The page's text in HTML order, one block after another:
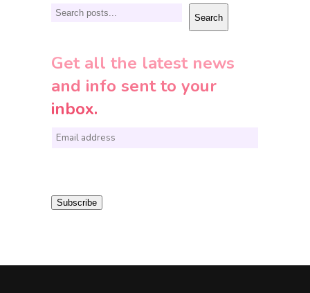
Search Search
Get all the latest news
and info sent to your
inbox.
E
i Subscribe